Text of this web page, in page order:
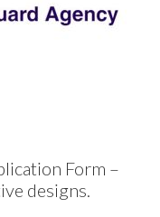
Form –
designs.